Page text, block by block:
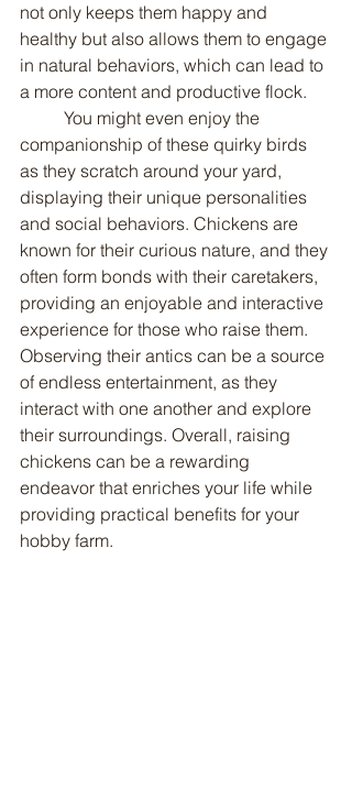
not only keeps them happy and
healthy but also allows them to engage
in natural behaviors, which can lead to
a more content and productive flock.
companionship of these quirky birds
as they scratch around your yard,
displaying their unique personalities
and social behaviors. Chickens are
known for their curious nature, and they
often form bonds with their caretakers,
providing an enjoyable and interactive
experience for those who raise them.
Observing their antics can be a source
of endless entertainment, as they
interact with one another and explore
their surroundings. Overall, raising
chickens can be a rewarding
endeavor that enriches your life while
providing practical benefits for your
hobby farm.